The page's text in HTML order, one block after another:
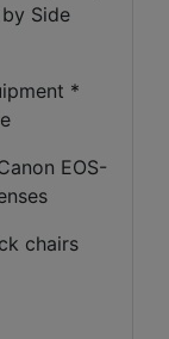
Side
*
EOS-
chairs